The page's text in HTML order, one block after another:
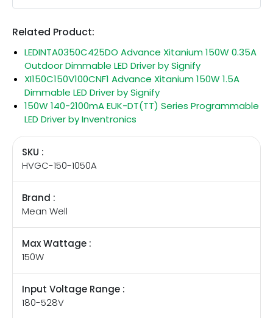
Related Product:
LEDINTA0350C425DO Advance Xitanium 150W 0.35A
Outdoor Dimmable LED Driver by Signify
XI150C150V100CNF1 Advance Xitanium 150W 1.5A
Dimmable LED Driver by Signify
150W 140-2100mA EUK-DT(TT) Series Programmable
LED Driver by Inventronics
SKU :
HVGC-150-1050A
Brand :
Mean Well
Max Wattage :
150W
Input Voltage Range :
180-528V